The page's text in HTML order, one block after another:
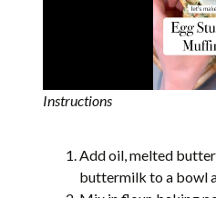
Instructions
Add oil, melted
buttermilk to a bowl